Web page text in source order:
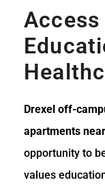
Drexel off-
apartments
opportunity to
values